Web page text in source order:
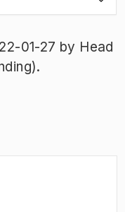
01-27 by Head